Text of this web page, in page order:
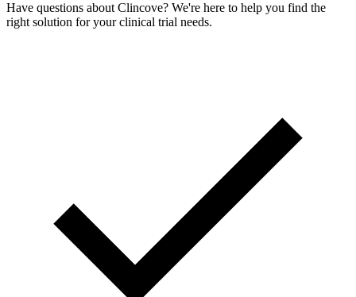
Have questions about Clincove? We're here to help you find the
right solution for your clinical trial needs.